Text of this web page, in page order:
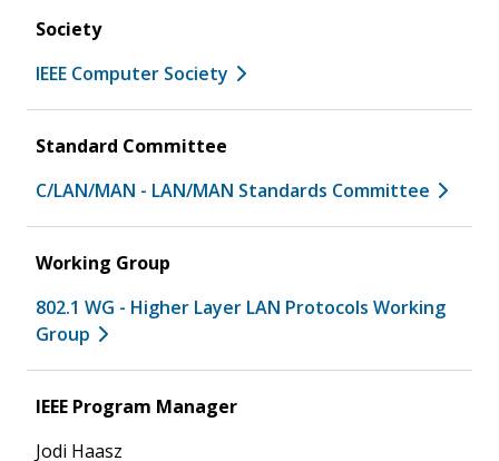
Society
IEEE Computer Society
Standard Committee
C/LAN/MAN - LAN/MAN Standards Committee
Working Group
802.1 WG - Higher Layer LAN Protocols Working
Group
IEEE Program Manager
Jodi Haasz